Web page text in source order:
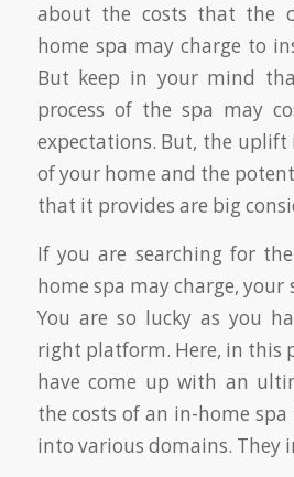
about the costs that the
home spa may charge to
But keep in your mind
process of the spa may
expectations. But, the uplift
of your home and the
that it provides are big
If you are searching for
home spa may charge, your
You are so lucky as you
right platform. Here, in this
have come up with an
the costs of an in-home
into various domains. They